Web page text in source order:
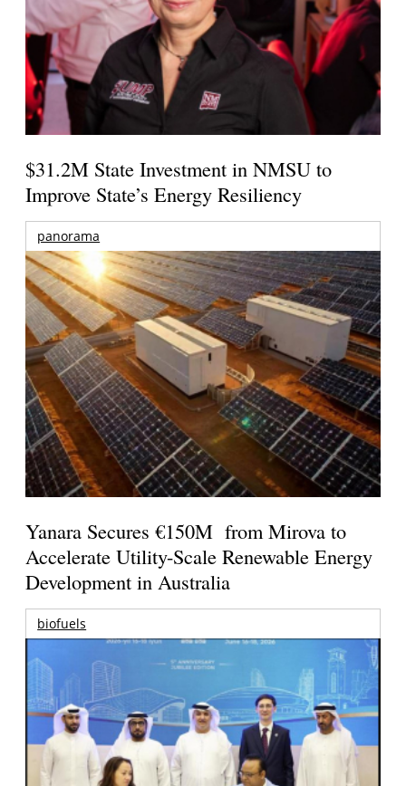
$31.2M State Investment in NMSU to
Improve State’s Energy Resiliency
panorama
Yanara Secures €150M from Mirova to
Accelerate Utility-Scale Renewable Energy
Development in Australia
biofuels